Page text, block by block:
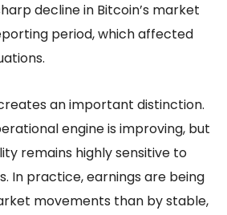
decline in Bitcoin’s market
period, which affected
an important distinction.
engine is improving, but
remains highly sensitive to
In practice, earnings are being
movements than by stable,